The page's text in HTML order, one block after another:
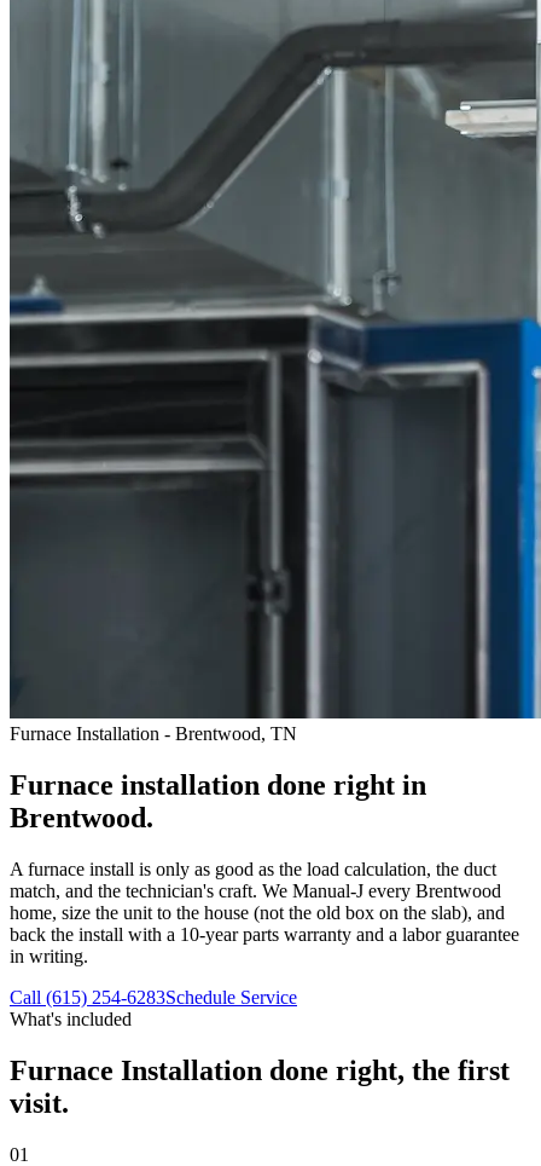
Furnace Installation - Brentwood, TN
Furnace installation done right in
Brentwood.
A furnace install is only as good as the load calculation, the duct
match, and the technician's craft. We Manual-J every Brentwood
home, size the unit to the house (not the old box on the slab), and
back the install with a 10-year parts warranty and a labor guarantee
in writing.
Call (615) 254-6283Schedule Service
What's included
Furnace Installation done right, the first
visit.
01